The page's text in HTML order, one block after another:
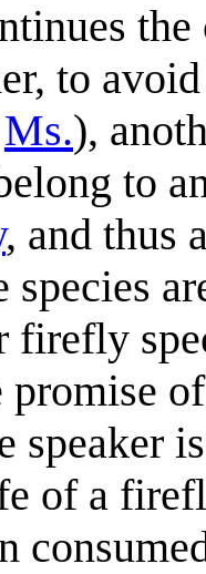
to
Ms.),
to
, and thus
species
firefly
promise
speaker
of a